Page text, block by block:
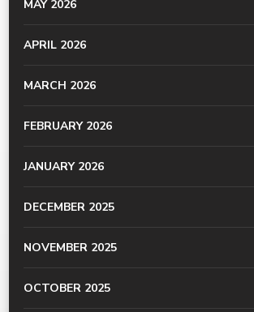
MAY 2026
APRIL 2026
MARCH 2026
FEBRUARY 2026
JANUARY 2026
DECEMBER 2025
NOVEMBER 2025
OCTOBER 2025